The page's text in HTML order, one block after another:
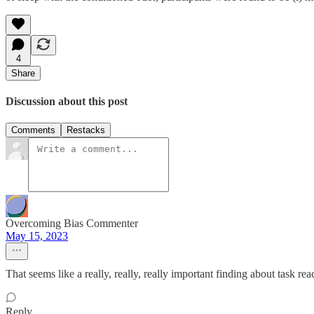
4
Share
Discussion about this post
Comments Restacks
Overcoming Bias Commenter
May 15, 2023
That seems like a really, really, really important finding about task